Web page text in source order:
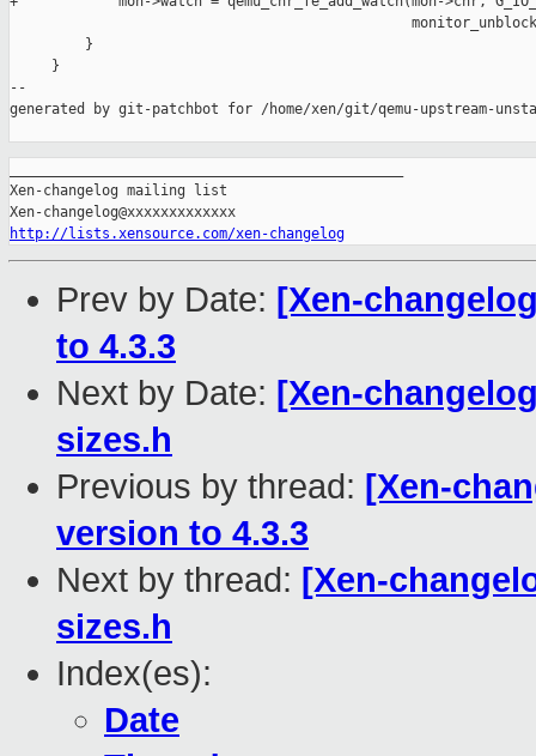
         }
     }
--
generated by git-patchbot for /home/xen/git/qemu-upstream-
Xen-changelog mailing list
http://lists.xensource.com/xen-changelog
Prev by Date: [Xen-
to 4.3.3
Next by Date: [Xen-
sizes.h
Previous by thread: [Xen-
version to 4.3.3
Next by thread: [Xen-
sizes.h
Index(es):
Date